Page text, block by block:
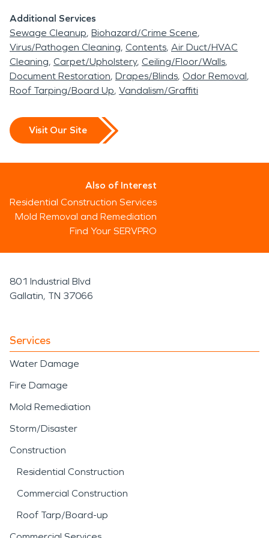
Additional Services
Sewage Cleanup Biohazard/Crime Scene
Virus/Pathogen Cleaning Contents Air Duct/HVAC
Cleaning Carpet/Upholstery Ceiling/Floor/Walls
Document Restoration Drapes/Blinds Odor Removal
Roof Tarping/Board Up Vandalism/Graffiti
Visit Our Site
Also of Interest
Residential Construction Services
Mold Removal and Remediation
Find Your SERVPRO
801 Industrial Blvd
Gallatin, TN 37066
Services
Water Damage
Fire Damage
Mold Remediation
Storm/Disaster
Construction
Residential Construction
Commercial Construction
Roof Tarp/Board-up